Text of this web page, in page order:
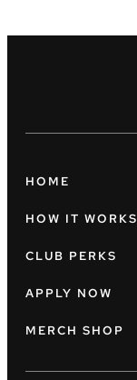
HOME
HOW IT WORKS
CLUB PERKS
APPLY NOW
MERCH SHOP